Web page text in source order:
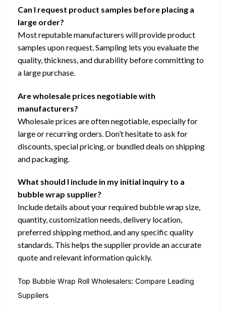
Can I request product samples before placing a
large order?
Most reputable manufacturers will provide product
samples upon request. Sampling lets you evaluate the
quality, thickness, and durability before committing to
a large purchase.
Are wholesale prices negotiable with
manufacturers?
Wholesale prices are often negotiable, especially for
large or recurring orders. Don’t hesitate to ask for
discounts, special pricing, or bundled deals on shipping
and packaging.
What should I include in my initial inquiry to a
bubble wrap supplier?
Include details about your required bubble wrap size,
quantity, customization needs, delivery location,
preferred shipping method, and any specific quality
standards. This helps the supplier provide an accurate
quote and relevant information quickly.
Top Bubble Wrap Roll Wholesalers: Compare Leading
Suppliers